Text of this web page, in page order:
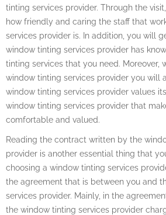
tinting services provider. Through the
how friendly and caring the staff that
services provider is. In addition, you will
window tinting services provider has
tinting services that you need. Moreover,
window tinting services provider you will
window tinting services provider values
window tinting services provider that
comfortable and valued.
Reading the contract written by the
provider is another essential thing that
choosing a window tinting services
the agreement that is between you and
services provider. Mainly, in the
the window tinting services provider